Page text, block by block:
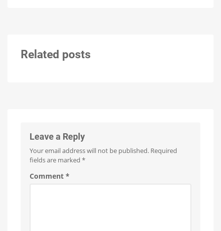
Related posts
Leave a Reply
Your email address will not be published. Required
fields are marked *
Comment *